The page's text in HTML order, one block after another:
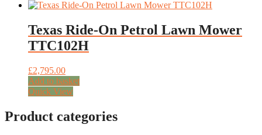
Texas Ride-On Petrol Lawn Mower
TTC102H
£2,795.00
Add to basket
Quick View
Product categories